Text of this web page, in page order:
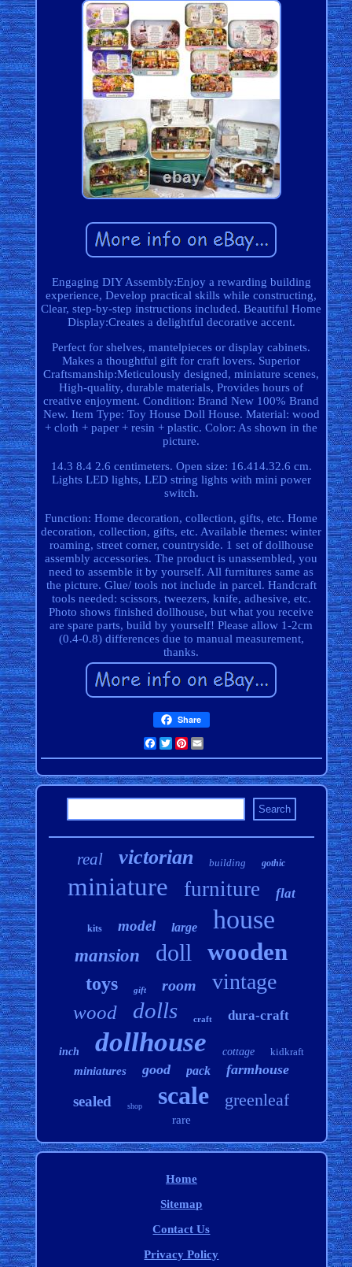
Engaging DIY Assembly:Enjoy a rewarding building
experience, Develop practical skills while constructing,
Clear, step-by-step instructions included. Beautiful Home
Display:Creates a delightful decorative accent.
Perfect for shelves, mantelpieces or display cabinets.
Makes a thoughtful gift for craft lovers. Superior
Craftsmanship:Meticulously designed, miniature scenes,
High-quality, durable materials, Provides hours of
creative enjoyment. Condition: Brand New 100% Brand
New. Item Type: Toy House Doll House. Material: wood
+ cloth + paper + resin + plastic. Color: As shown in the
picture.
14.3 8.4 2.6 centimeters. Open size: 16.414.32.6 cm.
Lights LED lights, LED string lights with mini power
switch.
Function: Home decoration, collection, gifts, etc. Home
decoration, collection, gifts, etc. Available themes: winter
roaming, street corner, countryside. 1 set of dollhouse
assembly accessories. The product is unassembled, you
need to assemble it by yourself. All furnitures same as
the picture. Glue/ tools not include in parcel. Handcraft
tools needed: scissors, tweezers, knife, adhesive, etc.
Photo shows finished dollhouse, but what you receive
are spare parts, build by yourself! Please allow 1-2cm
(0.4-0.8) differences due to manual measurement,
thanks.
Share
Facebook
TwitterPinterest
real victorian building gothic
miniature furniture flat
kits model large house
mansion doll wooden
toys gift room vintage
wood dolls craft dura-craft
inch dollhouse cottage kidkraft
miniatures good pack farmhouse
sealed shop scale greenleaf
rare
Home
Sitemap
Contact Us
Privacy Policy